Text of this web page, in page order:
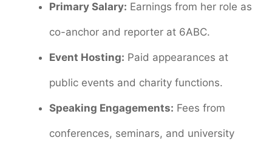
Primary Salary: Earnings from her role as
co-anchor and reporter at 6ABC.
Event Hosting: Paid appearances at
public events and charity functions.
Speaking Engagements: Fees from
conferences, seminars, and university